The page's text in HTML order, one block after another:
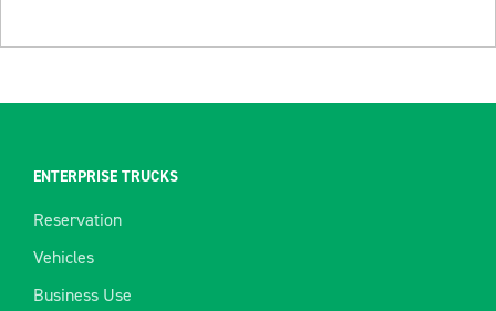
ENTERPRISE TRUCKS
Reservation
Vehicles
Business Use